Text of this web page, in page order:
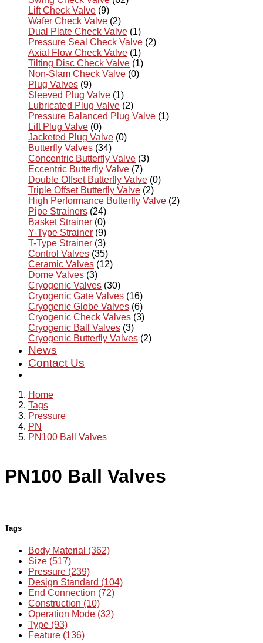
Lift Check Valve (9)
Wafer Check Valve (2)
Dual Plate Check Valve (1)
Pressure Seal Check Valve (2)
Axial Flow Check Valve (1)
Tilting Disc Check Valve (1)
Non-Slam Check Valve (0)
Plug Valves (9)
Sleeved Plug Valve (1)
Lubricated Plug Valve (2)
Pressure Balanced Plug Valve (1)
Lift Plug Valve (0)
Jacketed Plug Valve (0)
Butterfly Valves (34)
Concentric Butterfly Valve (3)
Eccentric Butterfly Valve (7)
Double Offset Butterfly Valve (0)
Triple Offset Butterfly Valve (2)
High Performance Butterfly Valve (2)
Pipe Strainers (24)
Basket Strainer (0)
Y-Type Strainer (9)
T-Type Strainer (3)
Control Valves (35)
Ceramic Valves (12)
Dome Valves (3)
Cryogenic Valves (30)
Cryogenic Gate Valves (16)
Cryogenic Globe Valves (6)
Cryogenic Check Valves (3)
Cryogenic Ball Valves (3)
Cryogenic Butterfly Valves (2)
News
Contact Us
Home
Tags
Pressure
PN
PN100 Ball Valves
PN100 Ball Valves
Tags
Body Material (362)
Size (517)
Pressure (239)
Design Standard (104)
End Connection (72)
Construction (10)
Operation Mode (32)
Type (93)
Feature (136)